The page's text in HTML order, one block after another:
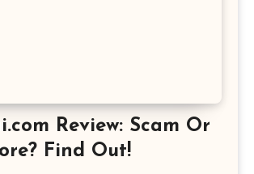
Review: Scam Or
Find Out!